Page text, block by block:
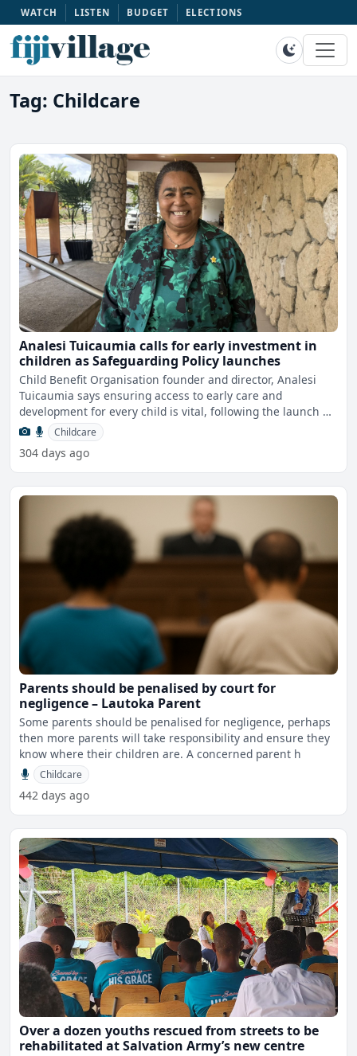
WATCH LISTEN BUDGET ELECTIONS
Tag: Childcare
Analesi Tuicaumia calls for early investment in
children as Safeguarding Policy launches
Child Benefit Organisation founder and director, Analesi
Tuicaumia says ensuring access to early care and
development for every child is vital, following the launch of
th
Childcare
304 days ago
Parents should be penalised by court for
negligence – Lautoka Parent
Some parents should be penalised for negligence, perhaps
then more parents will take responsibility and ensure they
know where their children are. A concerned parent h
Childcare
442 days ago
Over a dozen youths rescued from streets to be
rehabilitated at Salvation Army’s new centre